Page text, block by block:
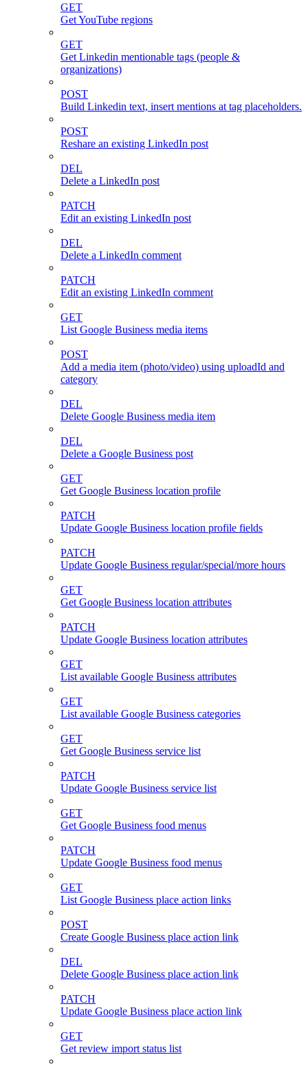
GET
Get YouTube regions
GET
Get Linkedin mentionable tags (people &
organizations)
POST
Build Linkedin text, insert mentions at tag placeholders.
POST
Reshare an existing LinkedIn post
DEL
Delete a LinkedIn post
PATCH
Edit an existing LinkedIn post
DEL
Delete a LinkedIn comment
PATCH
Edit an existing LinkedIn comment
GET
List Google Business media items
POST
Add a media item (photo/video) using uploadId and
category
DEL
Delete Google Business media item
DEL
Delete a Google Business post
GET
Get Google Business location profile
PATCH
Update Google Business location profile fields
PATCH
Update Google Business regular/special/more hours
GET
Get Google Business location attributes
PATCH
Update Google Business location attributes
GET
List available Google Business attributes
GET
List available Google Business categories
GET
Get Google Business service list
PATCH
Update Google Business service list
GET
Get Google Business food menus
PATCH
Update Google Business food menus
GET
List Google Business place action links
POST
Create Google Business place action link
DEL
Delete Google Business place action link
PATCH
Update Google Business place action link
GET
Get review import status list